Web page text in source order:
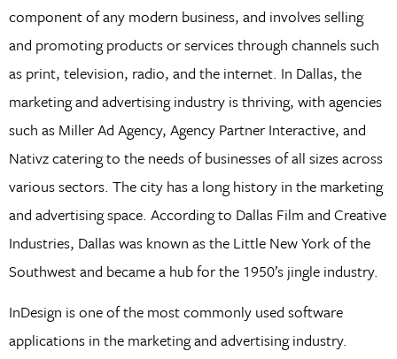
component of any modern business, and involves selling
and promoting products or services through channels such
as print, television, radio, and the internet. In Dallas, the
marketing and advertising industry is thriving, with agencies
such as Miller Ad Agency, Agency Partner Interactive, and
Nativz catering to the needs of businesses of all sizes across
various sectors. The city has a long history in the marketing
and advertising space. According to Dallas Film and Creative
Industries, Dallas was known as the Little New York of the
Southwest and became a hub for the 1950’s jingle industry.
InDesign is one of the most commonly used software
applications in the marketing and advertising industry.